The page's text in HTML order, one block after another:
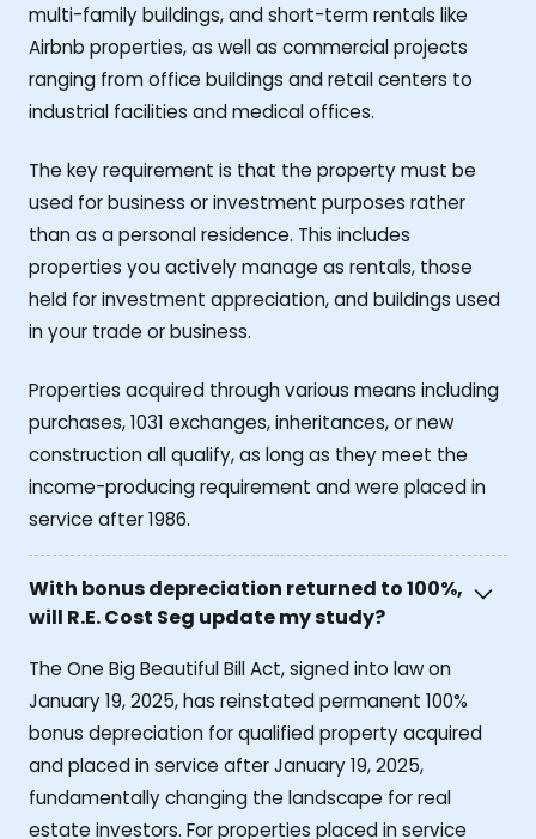
multi-family buildings, and short-term rentals like
Airbnb properties, as well as commercial projects
ranging from office buildings and retail centers to
industrial facilities and medical offices.
The key requirement is that the property must be
used for business or investment purposes rather
than as a personal residence. This includes
properties you actively manage as rentals, those
held for investment appreciation, and buildings used
in your trade or business.
Properties acquired through various means including
purchases, 1031 exchanges, inheritances, or new
construction all qualify, as long as they meet the
income-producing requirement and were placed in
service after 1986.
With bonus depreciation returned to 100%,
will R.E. Cost Seg update my study?
The One Big Beautiful Bill Act, signed into law on
January 19, 2025, has reinstated permanent 100%
bonus depreciation for qualified property acquired
and placed in service after January 19, 2025,
fundamentally changing the landscape for real
estate investors. For properties placed in service